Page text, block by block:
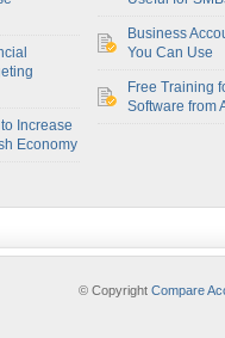
Increase
Economy
Business
You Can Use
Free Training
Software from
© Copyright Compare